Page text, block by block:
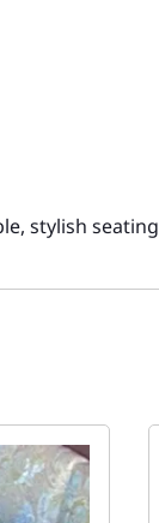
stylish seating